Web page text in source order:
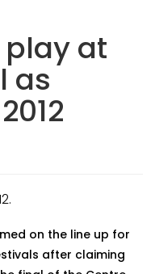
at
as
on the line up for
after claiming